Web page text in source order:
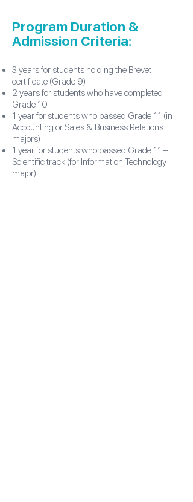
Program Duration &
Admission Criteria:
3 years for students holding the Brevet
certificate (Grade 9)
2 years for students who have completed
Grade 10
1 year for students who passed Grade 11 (in
Accounting or Sales & Business Relations
majors)
1 year for students who passed Grade 11 –
Scientific track (for Information Technology
major)